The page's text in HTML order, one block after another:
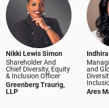
Nikki Lewis Simon
Shareholder And
Chief Diversity, Equity
& Inclusion Officer
Greenberg Traurig,
LLP
and
Ares